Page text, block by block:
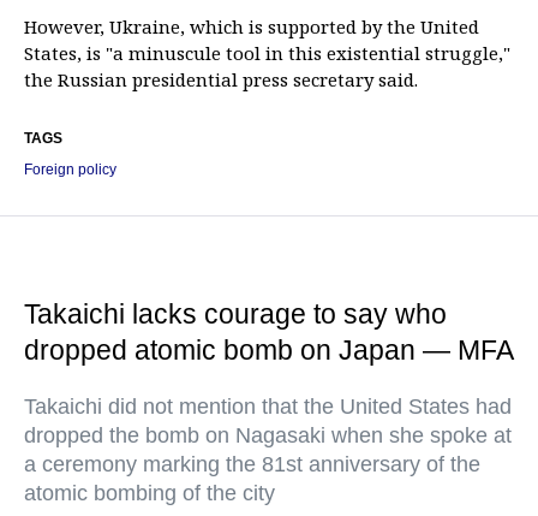
However, Ukraine, which is supported by the United
States, is "a minuscule tool in this existential struggle,"
the Russian presidential press secretary said.
TAGS
Foreign policy
Takaichi lacks courage to say who
dropped atomic bomb on Japan — MFA
Takaichi did not mention that the United States had
dropped the bomb on Nagasaki when she spoke at
a ceremony marking the 81st anniversary of the
atomic bombing of the city